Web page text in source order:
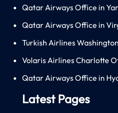
Qatar Airways Office in
Qatar Airways Office in
Turkish Airlines
Volaris Airlines Charlotte
Qatar Airways Office in
Latest Pages